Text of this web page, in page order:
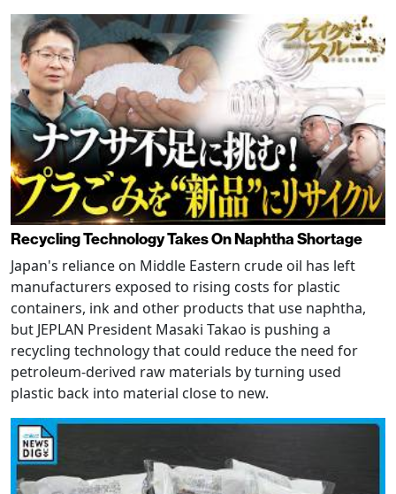
Recycling Technology Takes On Naphtha Shortage
Japan's reliance on Middle Eastern crude oil has left
manufacturers exposed to rising costs for plastic
containers, ink and other products that use naphtha,
but JEPLAN President Masaki Takao is pushing a
recycling technology that could reduce the need for
petroleum-derived raw materials by turning used
plastic back into material close to new.